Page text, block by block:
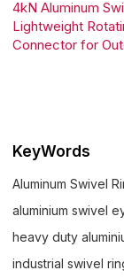
4kN Aluminum
Lightweight
Connector for
KeyWords
Aluminum Swivel
aluminium swivel
heavy duty
industrial swivel